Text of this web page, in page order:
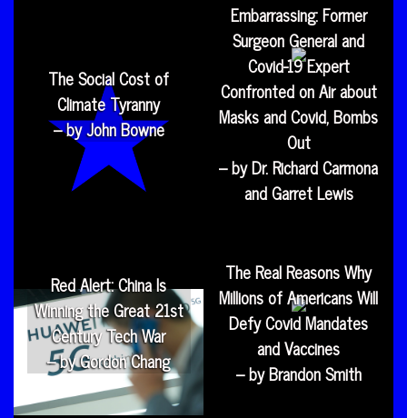
The Social Cost of
Climate Tyranny
– by John Bowne
Embarrassing: Former
Surgeon General and
Covid-19 Expert
Confronted on Air about
Masks and Covid, Bombs
Out
– by Dr. Richard Carmona
and Garret Lewis
Red Alert: China Is
Winning the Great 21st
Century Tech War
– by Gordon Chang
The Real Reasons Why
Millions of Americans Will
Defy Covid Mandates
and Vaccines
– by Brandon Smith